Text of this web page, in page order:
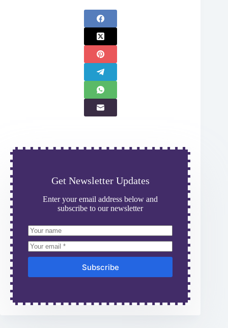
Get Newsletter Updates
Enter your email address below and
subscribe to our newsletter
Subscribe